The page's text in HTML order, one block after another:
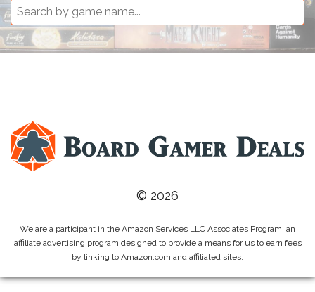
© 2026
We are a participant in the Amazon Services LLC Associates Program, an
affiliate advertising program designed to provide a means for us to earn fees
by linking to Amazon.com and affiliated sites.